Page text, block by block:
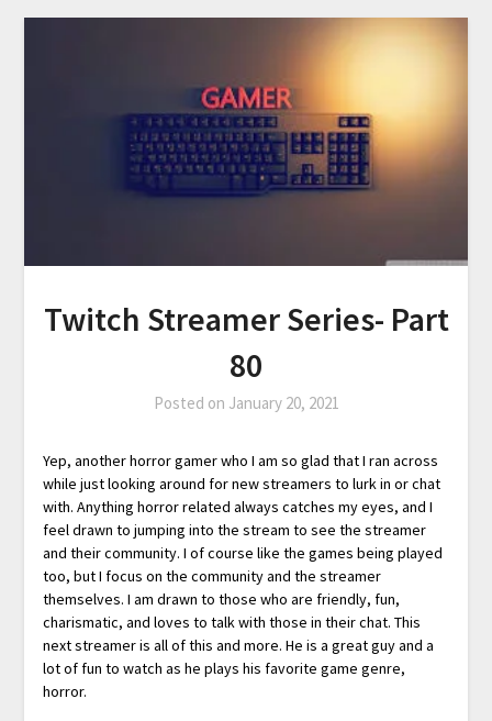
Twitch Streamer Series- Part
80
Posted on January 20, 2021
Yep, another horror gamer who I am so glad that I ran across
while just looking around for new streamers to lurk in or chat
with. Anything horror related always catches my eyes, and I
feel drawn to jumping into the stream to see the streamer
and their community. I of course like the games being played
too, but I focus on the community and the streamer
themselves. I am drawn to those who are friendly, fun,
charismatic, and loves to talk with those in their chat. This
next streamer is all of this and more. He is a great guy and a
lot of fun to watch as he plays his favorite game genre,
horror.